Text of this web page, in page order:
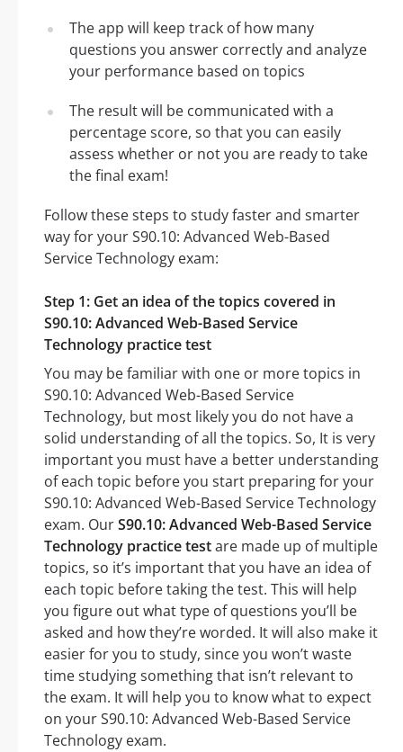
The app will keep track of how many
questions you answer correctly and analyze
your performance based on topics
The result will be communicated with a
percentage score, so that you can easily
assess whether or not you are ready to take
the final exam!
Follow these steps to study faster and smarter
way for your S90.10: Advanced Web-Based
Service Technology exam:
Step 1: Get an idea of the topics covered in
S90.10: Advanced Web-Based Service
Technology practice test
You may be familiar with one or more topics in
S90.10: Advanced Web-Based Service
Technology, but most likely you do not have a
solid understanding of all the topics. So, It is very
important you must have a better understanding
of each topic before you start preparing for your
S90.10: Advanced Web-Based Service Technology
exam. OurS90.10: Advanced Web-Based Service
Technology practice testare made up of multiple
topics, so it’s important that you have an idea of
each topic before taking the test. This will help
you figure out what type of questions you’ll be
asked and how they’re worded. It will also make it
easier for you to study, since you won’t waste
time studying something that isn’t relevant to
the exam. It will help you to know what to expect
on your S90.10: Advanced Web-Based Service
Technology exam.